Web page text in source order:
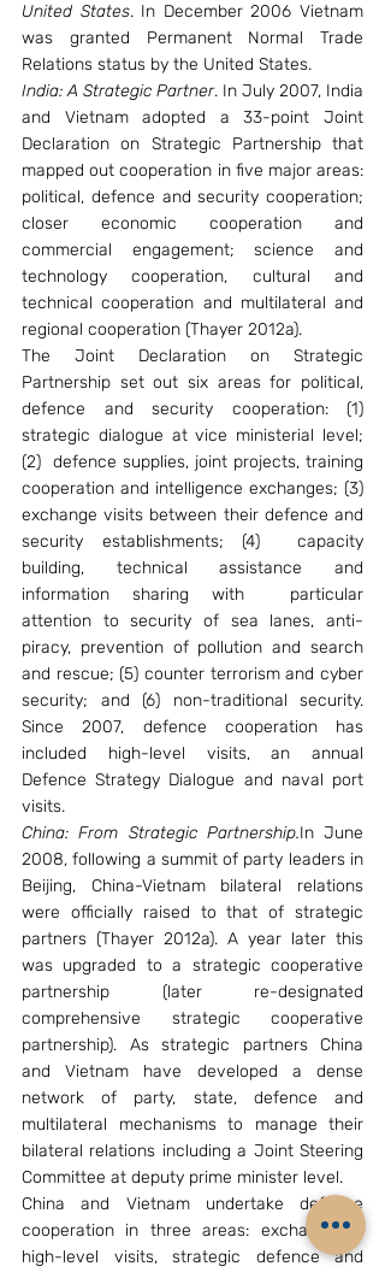
United States. In December 2006 Vietnam
was granted Permanent Normal Trade
Relations status by the United States.
India: A Strategic Partner. In July 2007, India
and Vietnam adopted a 33-point Joint
Declaration on Strategic Partnership that
mapped out cooperation in five major areas:
political, defence and security cooperation;
closer economic cooperation and
commercial engagement; science and
technology cooperation, cultural and
technical cooperation and multilateral and
regional cooperation (Thayer 2012a).
The Joint Declaration on Strategic
Partnership set out six areas for political,
defence and security cooperation: (1)
strategic dialogue at vice ministerial level;
(2)  defence supplies, joint projects, training
cooperation and intelligence exchanges; (3)
exchange visits between their defence and
security establishments; (4)  capacity
building, technical assistance and
information sharing with  particular
attention to security of sea lanes, anti-
piracy, prevention of pollution and search
and rescue; (5) counter terrorism and cyber
security; and (6) non-traditional security.
Since 2007, defence cooperation has
included high-level visits, an annual
Defence Strategy Dialogue and naval port
visits.
China: From Strategic Partnership.In June
2008, following a summit of party leaders in
Beijing, China-Vietnam bilateral relations
were officially raised to that of strategic
partners (Thayer 2012a). A year later this
was upgraded to a strategic cooperative
partnership (later re-designated
comprehensive strategic cooperative
partnership). As strategic partners China
and Vietnam have developed a dense
network of party, state, defence and
multilateral mechanisms to manage their
bilateral relations including a Joint Steering
Committee at deputy prime minister level.
China and Vietnam undertake defence
cooperation in three areas: exchange of
high-level visits, strategic defence and